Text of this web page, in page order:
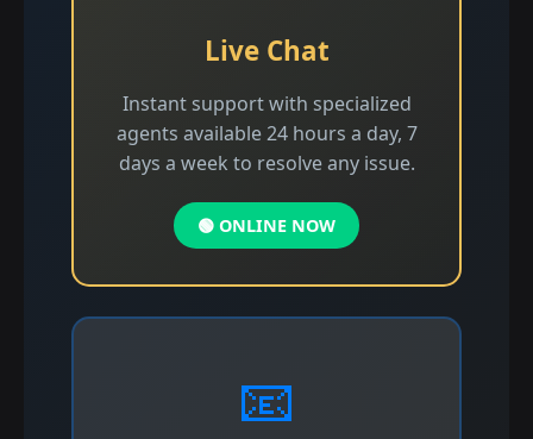
Live Chat
Instant support with specialized
agents available 24 hours a day, 7
days a week to resolve any issue.
🟢 ONLINE NOW
📧